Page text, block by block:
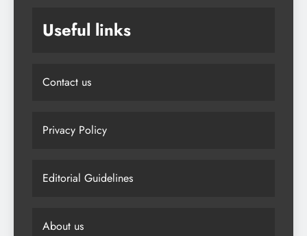
Useful links
Contact us
Privacy Policy
Editorial Guidelines
About us